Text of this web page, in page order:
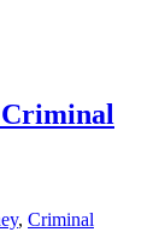
, Criminal